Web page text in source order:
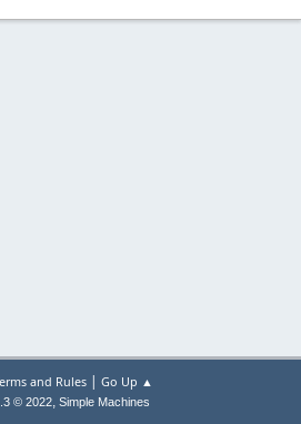
and Rules| Go Up ▲
© 2022, Simple Machines